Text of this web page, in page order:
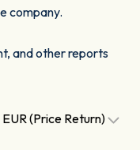
company.
and other reports
EUR (Price Return)